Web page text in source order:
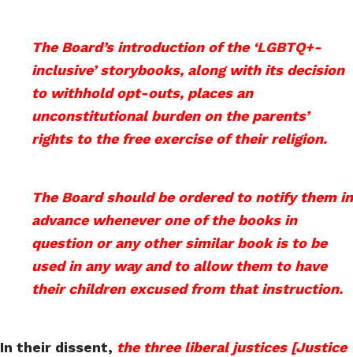
The Board’s introduction of the ‘LGBTQ+-
inclusive’ storybooks, along with its decision
to withhold opt-outs, places an
unconstitutional burden on the parents’
rights to the free exercise of their religion.
The Board should be ordered to notify them in
advance whenever one of the books in
question or any other similar book is to be
used in any way and to allow them to have
their children excused from that instruction.
In their dissent, the three liberal justices [Justice